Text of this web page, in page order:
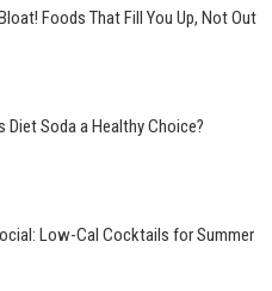
Foods That Fill You Up, Not Out
Diet Soda a Healthy Choice?
Low-Cal Cocktails for Summer